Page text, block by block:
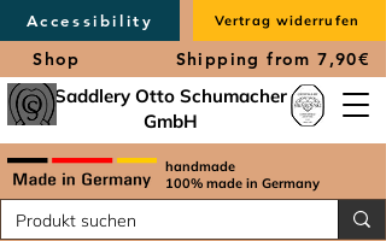
Accessibility Vertrag widerrufen
Shop Shipping from 7,90€
handmade
100% made in Germany
Saddlery Otto Schumacher
GmbH